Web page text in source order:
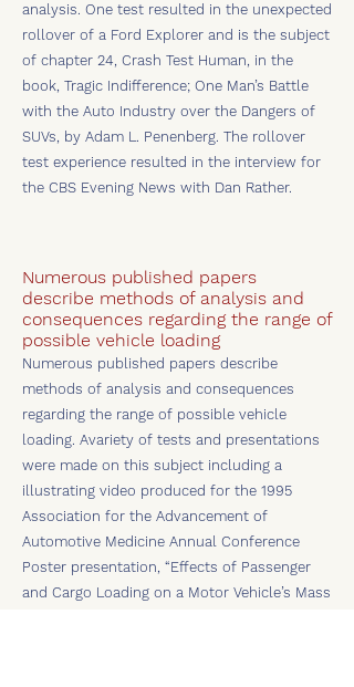
analysis. One test resulted in the unexpected
rollover of a Ford Explorer and is the subject
of chapter 24, Crash Test Human, in the
book, Tragic Indifference; One Man’s Battle
with the Auto Industry over the Dangers of
SUVs, by Adam L. Penenberg. The rollover
test experience resulted in the interview for
the CBS Evening News with Dan Rather.
Numerous published papers
describe methods of analysis and
consequences regarding the range of
possible vehicle loading
Numerous published papers describe
methods of analysis and consequences
regarding the range of possible vehicle
loading. Avariety of tests and presentations
were made on this subject including a
illustrating video produced for the 1995
Association for the Advancement of
Automotive Medicine Annual Conference
Poster presentation, “Effects of Passenger
and Cargo Loading on a Motor Vehicle’s Mass